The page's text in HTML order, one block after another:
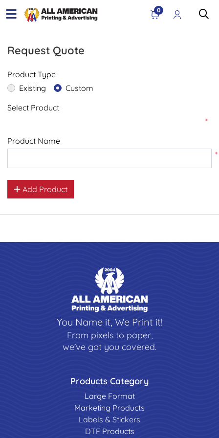
0
Request Quote
Product Type
Existing
Custom
Select Product
*
Product Name
*
Add Product
You Name it, We Print it!
From pixels to paper,
we’ve got you covered.
Products Category
Large Format
Marketing Products
Labels & Stickers
DTF Products